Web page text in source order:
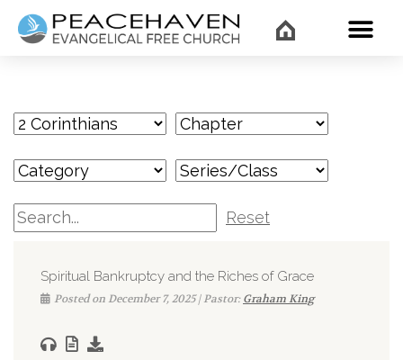
Reset
Spiritual Bankruptcy and the Riches of Grace
Posted on December 7, 2025 | Pastor:Graham King